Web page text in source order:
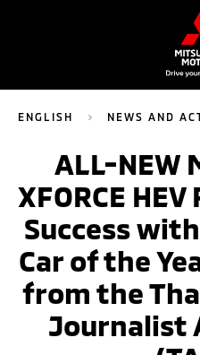
ENGLISH NEWS AND
ALL-NEW
XFORCE
Success
Car of the
from the
Journalist